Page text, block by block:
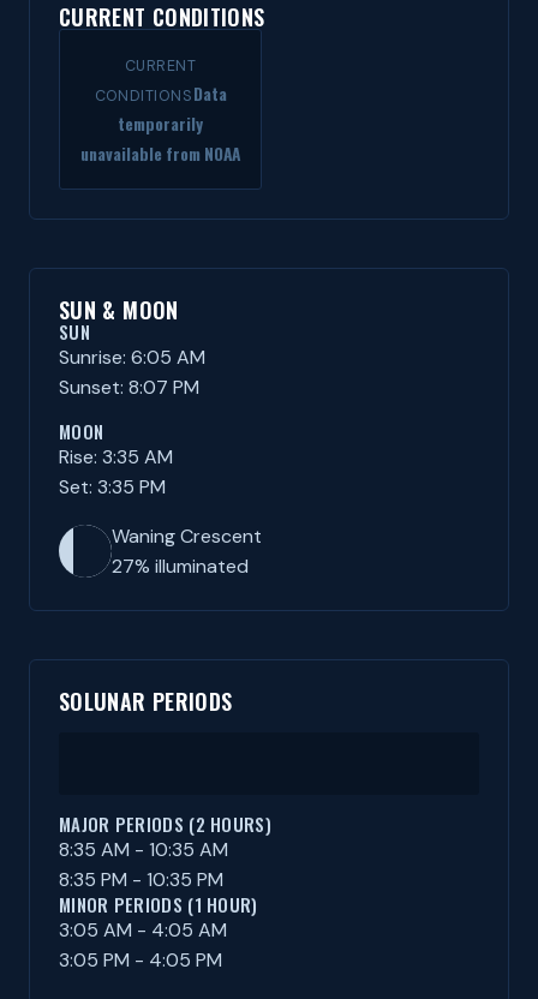
CURRENT CONDITIONS
CURRENT
CONDITIONSData
temporarily
unavailable from NOAA
SUN & MOON
SUN
Sunrise: 6:05 AM
Sunset: 8:07 PM
MOON
Rise: 3:35 AM
Set: 3:35 PM
Waning Crescent
27% illuminated
SOLUNAR PERIODS
MAJOR PERIODS (2 HOURS)
8:35 AM - 10:35 AM
8:35 PM - 10:35 PM
MINOR PERIODS (1 HOUR)
3:05 AM - 4:05 AM
3:05 PM - 4:05 PM